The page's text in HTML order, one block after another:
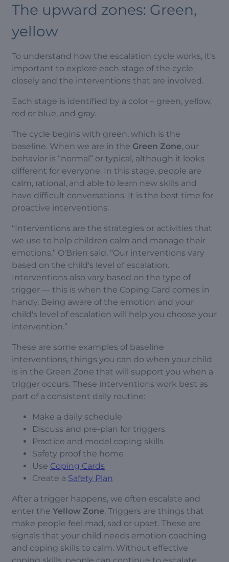
The upward zones: Green,
yellow
To understand how the escalation cycle works, it's
important to explore each stage of the cycle
closely and the interventions that are involved.
Each stage is identified by a color – green, yellow,
red or blue, and gray.
The cycle begins with green, which is the
baseline. When we are in the Green Zone, our
behavior is “normal” or typical, although it looks
different for everyone. In this stage, people are
calm, rational, and able to learn new skills and
have difficult conversations. It is the best time for
proactive interventions.
“Interventions are the strategies or activities that
we use to help children calm and manage their
emotions,” O'Brien said. “Our interventions vary
based on the child's level of escalation.
Interventions also vary based on the type of
trigger — this is when the Coping Card comes in
handy. Being aware of the emotion and your
child's level of escalation will help you choose your
intervention.”
These are some examples of baseline
interventions, things you can do when your child
is in the Green Zone that will support you when a
trigger occurs. These interventions work best as
part of a consistent daily routine:
Make a daily schedule
Discuss and pre-plan for triggers
Practice and model coping skills
Safety proof the home
Use Coping Cards
Create a Safety Plan
After a trigger happens, we often escalate and
enter the Yellow Zone. Triggers are things that
make people feel mad, sad or upset. These are
signals that your child needs emotion coaching
and coping skills to calm. Without effective